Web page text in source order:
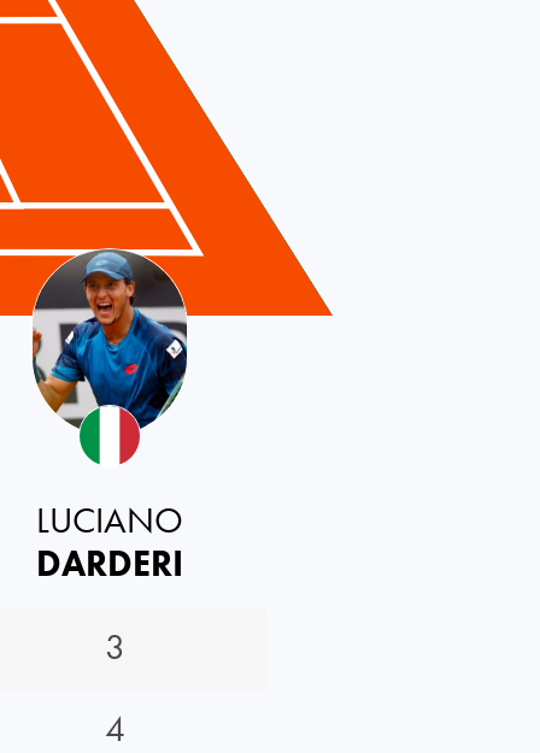
LUCIANO
DARDERI
3
4